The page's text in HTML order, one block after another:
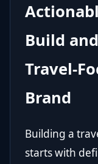
Build
Travel-
Brand
Building a
starts with